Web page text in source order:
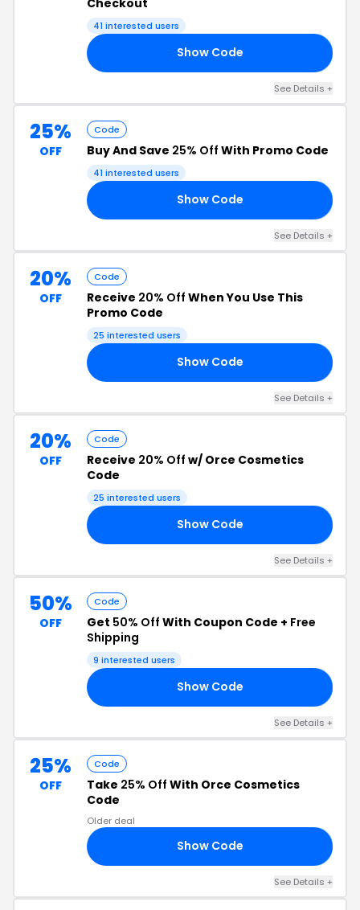
41 interested users
Show Code
See Details +
25%
OFF
Code
Buy And Save 25% Off With Promo Code
41 interested users
Show Code
See Details +
20%
OFF
Code
Receive 20% Off When You Use This
Promo Code
25 interested users
Show Code
See Details +
20%
OFF
Code
Receive 20% Off w/ Orce Cosmetics
Code
25 interested users
Show Code
See Details +
50%
OFF
Code
Get 50% Off With Coupon Code + Free
Shipping
9 interested users
Show Code
See Details +
25%
OFF
Code
Take 25% Off With Orce Cosmetics
Code
Older deal
Show Code
See Details +